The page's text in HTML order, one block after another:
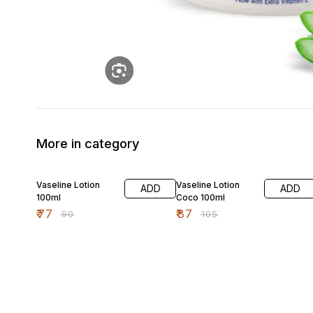
More in category
Vaseline Lotion
100ml
₹77 ₹90
ADD
Vaseline Lotion
Coco 100ml
₹87 ₹105
ADD